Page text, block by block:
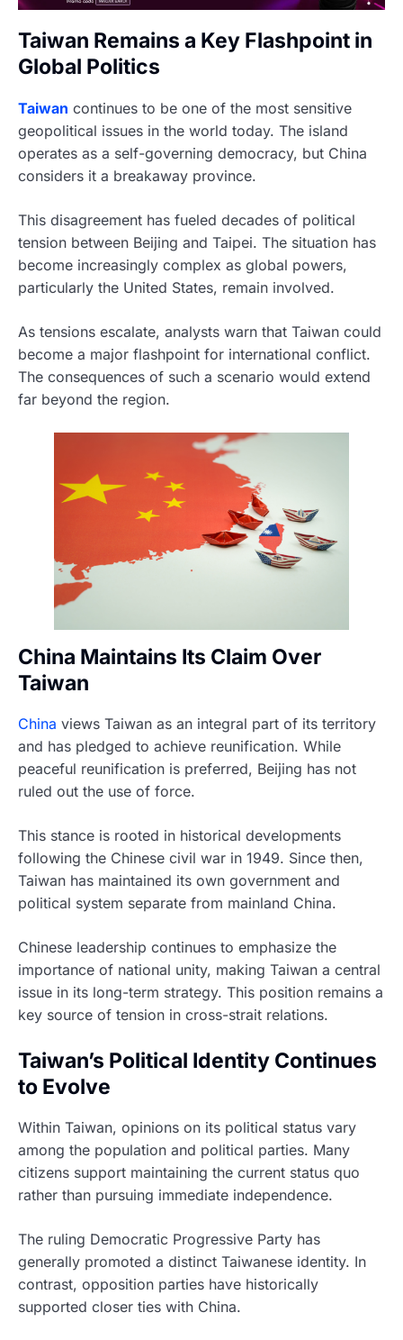
Taiwan Remains a Key Flashpoint in
Global Politics
Taiwan continues to be one of the most sensitive
geopolitical issues in the world today. The island
operates as a self-governing democracy, but China
considers it a breakaway province.
This disagreement has fueled decades of political
tension between Beijing and Taipei. The situation has
become increasingly complex as global powers,
particularly the United States, remain involved.
As tensions escalate, analysts warn that Taiwan could
become a major flashpoint for international conflict.
The consequences of such a scenario would extend
far beyond the region.
China Maintains Its Claim Over
Taiwan
China views Taiwan as an integral part of its territory
and has pledged to achieve reunification. While
peaceful reunification is preferred, Beijing has not
ruled out the use of force.
This stance is rooted in historical developments
following the Chinese civil war in 1949. Since then,
Taiwan has maintained its own government and
political system separate from mainland China.
Chinese leadership continues to emphasize the
importance of national unity, making Taiwan a central
issue in its long-term strategy. This position remains a
key source of tension in cross-strait relations.
Taiwan’s Political Identity Continues
to Evolve
Within Taiwan, opinions on its political status vary
among the population and political parties. Many
citizens support maintaining the current status quo
rather than pursuing immediate independence.
The ruling Democratic Progressive Party has
generally promoted a distinct Taiwanese identity. In
contrast, opposition parties have historically
supported closer ties with China.